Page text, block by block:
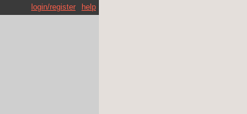
help
login/register